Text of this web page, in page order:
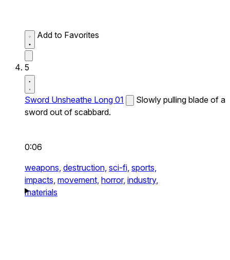
Add to Favorites
5
Sword Unsheathe Long 01
Slowly pulling blade of a
sword out of scabbard.
0:06
weapons, destruction, sci-fi, sports,
impacts, movement, horror, industry,
materials